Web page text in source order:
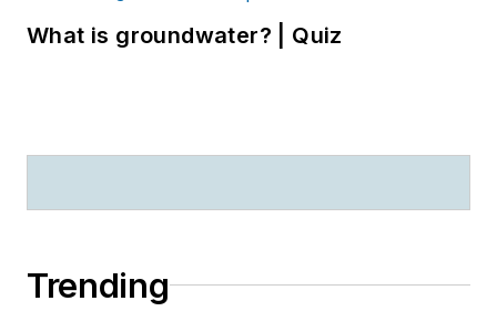
What is groundwater? | Quiz
Trending